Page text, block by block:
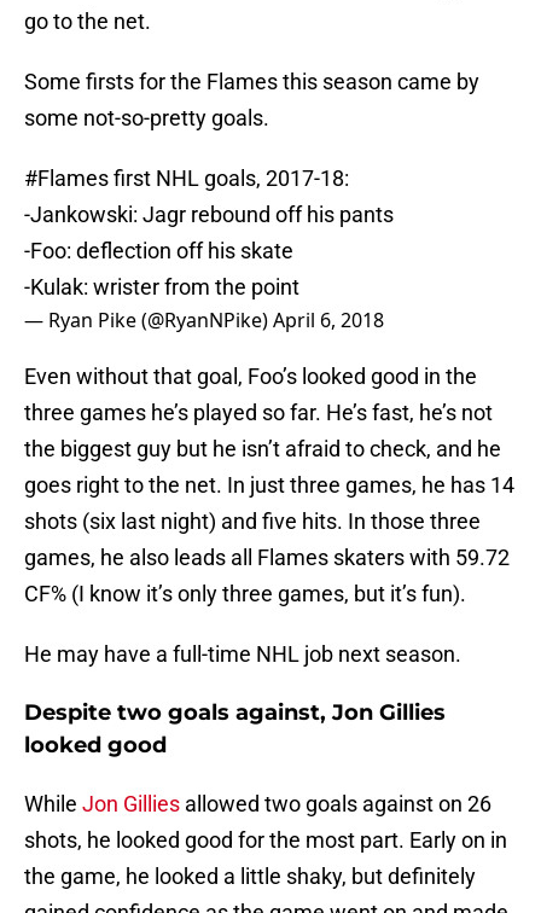
go to the net.
Some firsts for the Flames this season came by
some not-so-pretty goals.
#Flamesfirst NHL goals, 2017-18:
-Jankowski: Jagr rebound off his pants
-Foo: deflection off his skate
-Kulak: wrister from the point
— Ryan Pike (@RyanNPike)April 6, 2018
Even without that goal, Foo’s looked good in the
three games he’s played so far. He’s fast, he’s not
the biggest guy but he isn’t afraid to check, and he
goes right to the net. In just three games, he has 14
shots (six last night) and five hits. In those three
games, he also leads all Flames skaters with 59.72
CF% (I know it’s only three games, but it’s fun).
He may have a full-time NHL job next season.
Despite two goals against, Jon Gillies
looked good
While Jon Gillies allowed two goals against on 26
shots, he looked good for the most part. Early on in
the game, he looked a little shaky, but definitely